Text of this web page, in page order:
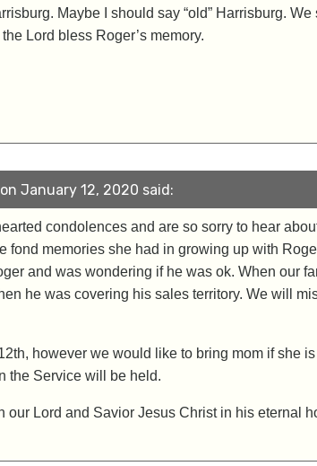
Maybe I should say “old” Harrisburg.
Lord bless Roger’s memory.
January 12, 2020 said:
condolences and are so sorry to hear
memories she had in growing up with
and was wondering if he was ok. When our
he was covering his sales territory. We will
however we would like to bring mom if she
the Service will be held.
Lord and Savior Jesus Christ in his eternal